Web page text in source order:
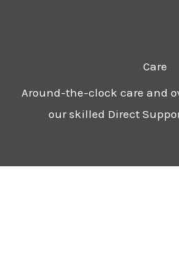
Care
Around-the-clock care and
our skilled Direct